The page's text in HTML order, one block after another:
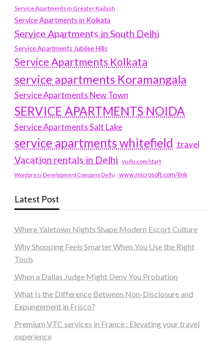
Service Apartments in Greater Kailash
Service Apartments in Kolkata
Service Apartments in South Delhi
Service Apartments Jubilee Hills
Service Apartments Kolkata
service apartments Koramangala
Service Apartments New Town
SERVICE APARTMENTS NOIDA
Service Apartments Salt Lake
service apartments whitefield travel
Vacation rentals in Delhi vudu.com/start
Wordpress Development Company Delhi www.microsoft.com/link
Latest Post
Where Yaletown Nights Shape Modern Escort Culture
Why Shopping Feels Smarter When You Use the Right
Tools
When a Dallas Judge Might Deny You Probation
What Is the Difference Between Non-Disclosure and
Expungement in Frisco?
Premium VTC services in France : Elevating your travel
experience